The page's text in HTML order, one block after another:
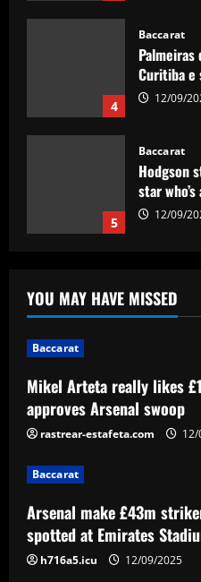
12/09/
Baccarat
Hodgson
12/09/
Baccarat
Mikel
2
Baccarat
12/09/
Baccarat
More
despite
12/09/
Palmeiras
YOU MAY HAVE MISSED
Baccarat
Mikel Arteta really likes
approves Arsenal swoop
rastrear-estafeta.com
Baccarat
Arsenal make £43m
spotted at Emirates
h716a5.icu 12/09/2025